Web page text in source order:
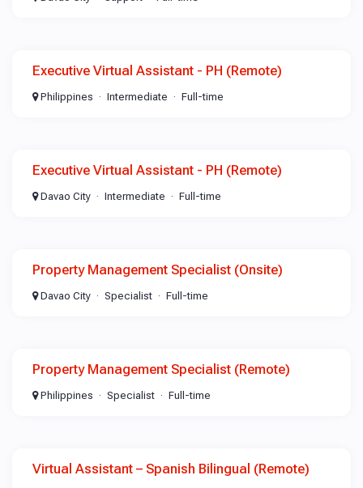
Executive Virtual Assistant - PH (Remote)
Philippines Intermediate Full-time
Executive Virtual Assistant - PH (Remote)
Davao City Intermediate Full-time
Property Management Specialist (Onsite)
Davao City Specialist Full-time
Property Management Specialist (Remote)
Philippines Specialist Full-time
Virtual Assistant – Spanish Bilingual (Remote)